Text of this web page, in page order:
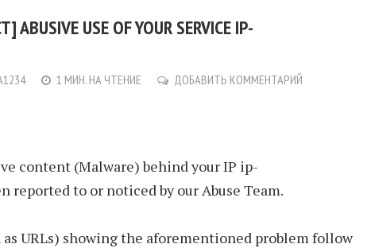
ABUSIVE USE OF YOUR SERVICE IP-
1 МИН. НА ЧТЕНИЕ ДОБАВИТЬ КОММЕНТАРИЙ
content (Malware) behind your IP ip-
reported to or noticed by our Abuse Team.
URLs) showing the aforementioned problem follow